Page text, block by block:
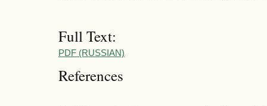
Full Text:
PDF (RUSSIAN)
References